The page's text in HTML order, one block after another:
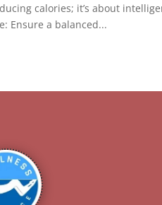
calories; it’s about
Ensure a balanced...